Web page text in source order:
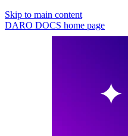
Skip to main content
DARO DOCS home page